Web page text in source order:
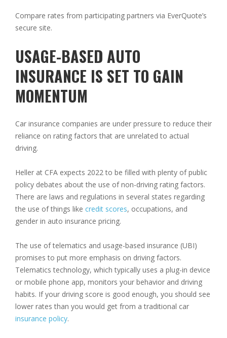
Compare rates from participating partners via EverQuote’s
secure site.
USAGE-BASED AUTO
INSURANCE IS SET TO GAIN
MOMENTUM
Car insurance companies are under pressure to reduce their
reliance on rating factors that are unrelated to actual
driving.
Heller at CFA expects 2022 to be filled with plenty of public
policy debates about the use of non-driving rating factors.
There are laws and regulations in several states regarding
the use of things like credit scores, occupations, and
gender in auto insurance pricing.
The use of telematics and usage-based insurance (UBI)
promises to put more emphasis on driving factors.
Telematics technology, which typically uses a plug-in device
or mobile phone app, monitors your behavior and driving
habits. If your driving score is good enough, you should see
lower rates than you would get from a traditional car
insurance policy.